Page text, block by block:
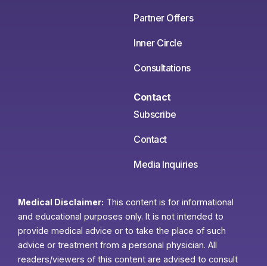
Partner Offers
Inner Circle
Consultations
Contact
Subscribe
Contact
Media Inquiries
Medical Disclaimer: This content is for informational
and educational purposes only. It is not intended to
provide medical advice or to take the place of such
advice or treatment from a personal physician. All
readers/viewers of this content are advised to consult